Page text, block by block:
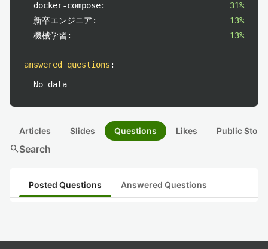
docker-compose:
31%
新卒エンジニア:
13%
機械学習:
13%
answered questions :
No data
Articles Slides Questions Likes Public
searchSearch
Posted Questions Answered Questions